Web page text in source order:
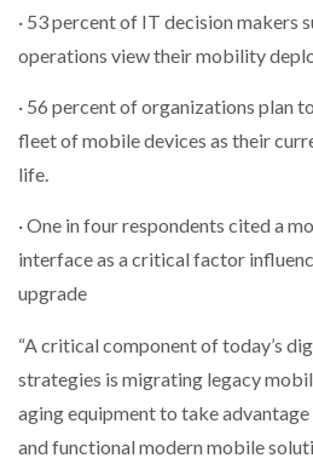
· 53 percent of IT decision makers
operations view their mobility
· 56 percent of organizations plan
fleet of mobile devices as their
life.
· One in four respondents cited a
interface as a critical factor
upgrade
“A critical component of today’s
strategies is migrating legacy
aging equipment to take
and functional modern mobile